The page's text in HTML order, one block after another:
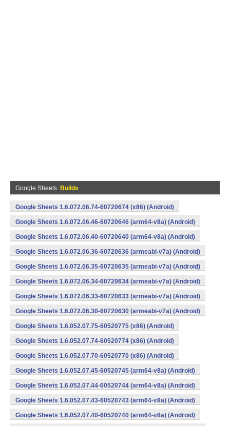
Google Sheets Builds
Google Sheets 1.6.072.06.74-60720674 (x86) (Android)
Google Sheets 1.6.072.06.46-60720646 (arm64-v8a) (Android)
Google Sheets 1.6.072.06.40-60720640 (arm64-v8a) (Android)
Google Sheets 1.6.072.06.36-60720636 (armeabi-v7a) (Android)
Google Sheets 1.6.072.06.35-60720635 (armeabi-v7a) (Android)
Google Sheets 1.6.072.06.34-60720634 (armeabi-v7a) (Android)
Google Sheets 1.6.072.06.33-60720633 (armeabi-v7a) (Android)
Google Sheets 1.6.072.06.30-60720630 (armeabi-v7a) (Android)
Google Sheets 1.6.052.07.75-60520775 (x86) (Android)
Google Sheets 1.6.052.07.74-60520774 (x86) (Android)
Google Sheets 1.6.052.07.70-60520770 (x86) (Android)
Google Sheets 1.6.052.07.45-60520745 (arm64-v8a) (Android)
Google Sheets 1.6.052.07.44-60520744 (arm64-v8a) (Android)
Google Sheets 1.6.052.07.43-60520743 (arm64-v8a) (Android)
Google Sheets 1.6.052.07.40-60520740 (arm64-v8a) (Android)